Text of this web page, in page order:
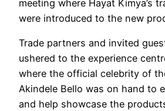
meeting where Hayat Kimya’s
were introduced to the new
Trade partners and invited
ushered to the experience
where the official celebrity of
Akindele Bello was on hand to
and help showcase the